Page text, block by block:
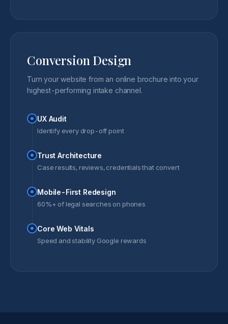
Conversion Design
Turn your website from an online brochure into your
highest-performing intake channel.
UX Audit
Identify every drop-off point
Trust Architecture
Case results, reviews, credentials that convert
Mobile-First Redesign
60%+ of legal searches on phones
Core Web Vitals
Speed and stability Google rewards